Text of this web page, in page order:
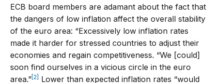
ECB board members are adamant about the fact that
the dangers of low inflation affect the overall stability
of the euro area: “Excessively low inflation rates
made it harder for stressed countries to adjust their
economies and regain competitiveness. “We [could]
soon find ourselves in a vicious circle in the euro
area.” [2]
Lower than expected inflation rates “would